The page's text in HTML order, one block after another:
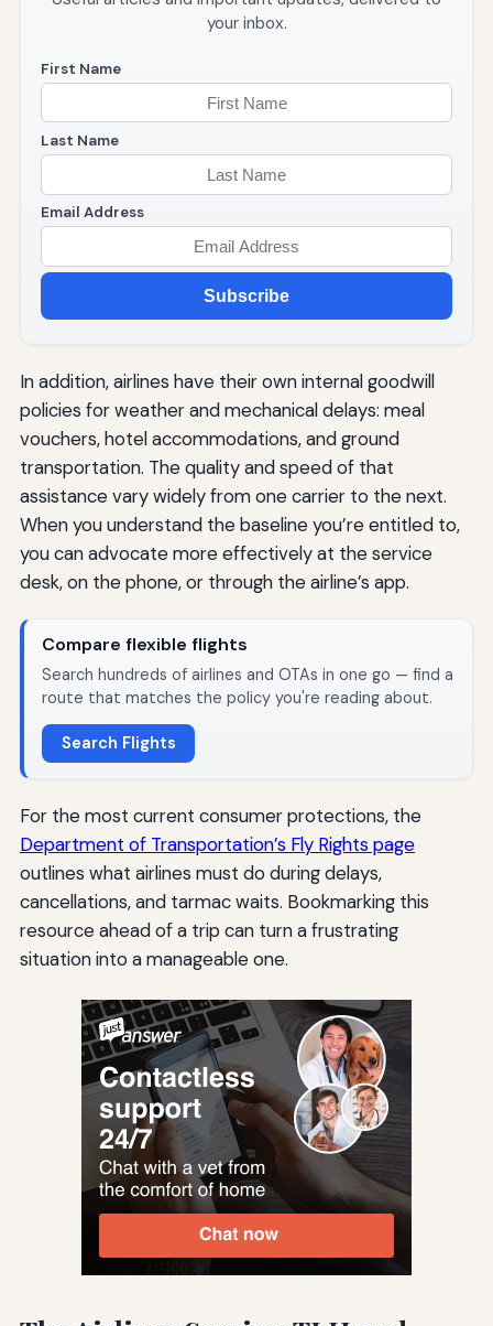
your inbox.
First Name
Last Name
Email Address
Subscribe
In addition, airlines have their own internal goodwill
policies for weather and mechanical delays: meal
vouchers, hotel accommodations, and ground
transportation. The quality and speed of that
assistance vary widely from one carrier to the next.
When you understand the baseline you’re entitled to,
you can advocate more effectively at the service
desk, on the phone, or through the airline’s app.
Compare flexible flights
Search hundreds of airlines and OTAs in one go — find a
route that matches the policy you're reading about.
Search Flights
For the most current consumer protections, the
Department of Transportation’s Fly Rights page
outlines what airlines must do during delays,
cancellations, and tarmac waits. Bookmarking this
resource ahead of a trip can turn a frustrating
situation into a manageable one.